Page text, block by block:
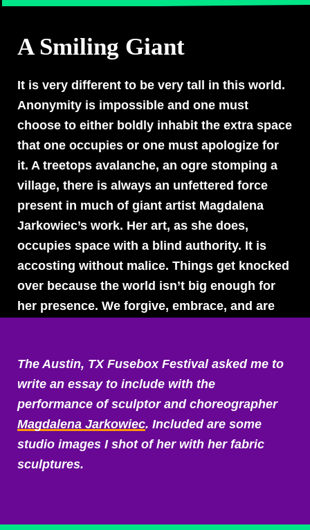
A Smiling Giant
It is very different to be very tall in this world.
Anonymity is impossible and one must
choose to either boldly inhabit the extra space
that one occupies or one must apologize for
it. A treetops avalanche, an ogre stomping a
village, there is always an unfettered force
present in much of giant artist Magdalena
Jarkowiec’s work. Her art, as she does,
occupies space with a blind authority. It is
accosting without malice. Things get knocked
over because the world isn’t big enough for
her presence. We forgive, embrace, and are
Part of this gentleness comes from how
Magdalena explores our adolescent parts that
haven’t yet learned a facade of politeness. Her
approach is without guile. It charges forward,
ignorant of its own strength. Her sculptures
twist and turn sexuality and the human form
prodding it to see what it will do. Genitals are
The Austin, TX Fusebox Festival asked me to
write an essay to include with the
performance of sculptor and choreographer
Magdalena Jarkowiec. Included are some
studio images I shot of her with her fabric
sculptures.